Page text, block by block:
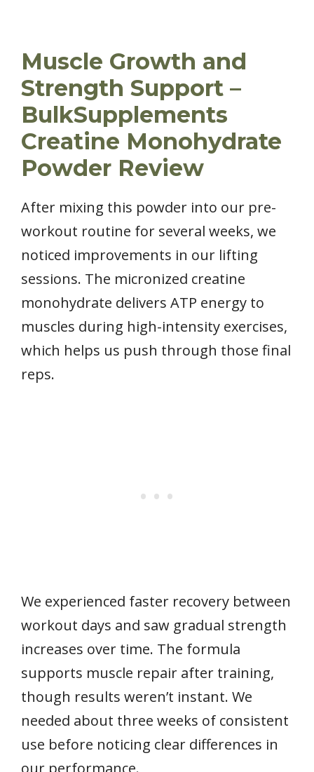
Muscle Growth and
Strength Support –
BulkSupplements
Creatine Monohydrate
Powder Review
After mixing this powder into our pre-
workout routine for several weeks, we
noticed improvements in our lifting
sessions. The micronized creatine
monohydrate delivers ATP energy to
muscles during high-intensity exercises,
which helps us push through those final
reps.
We experienced faster recovery between
workout days and saw gradual strength
increases over time. The formula
supports muscle repair after training,
though results weren’t instant. We
needed about three weeks of consistent
use before noticing clear differences in
our performance.